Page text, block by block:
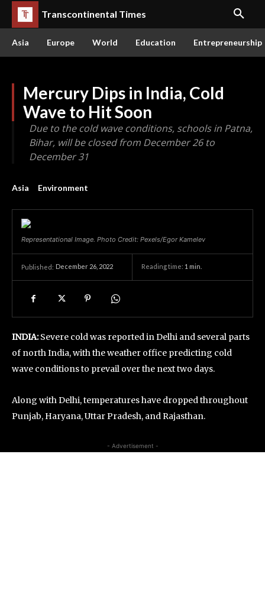
Transcontinental Times
Asia Europe World Education Entrepreneurship
Mercury Dips in India, Cold
Wave to Hit Soon
Due to the cold wave conditions, schools in Patna,
Bihar, will be closed from December 26 to
December 31
Asia Environment
Representational Image. Photo Credit: Pexels/Egor Kamelev
Published: December 26, 2022 Reading time: 1 min.
INDIA:Severe cold was reported in Delhi and several parts
of north India, with the weather office predicting cold
wave conditions to prevail over the next two days.
Along with Delhi, temperatures have dropped throughout
Punjab, Haryana, Uttar Pradesh, and Rajasthan.
- Advertisement -